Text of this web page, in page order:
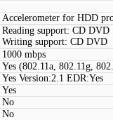
Accelerometer for HDD
Reading support: CD DVD
Writing support: CD DVD
1000 mbps
Yes (802.11a, 802.11g,
Yes Version:2.1 EDR:Yes
Yes
No
No